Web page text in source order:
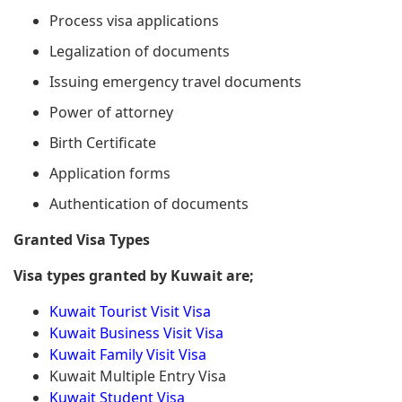
Process visa applications
Legalization of documents
Issuing emergency travel documents
Power of attorney
Birth Certificate
Application forms
Authentication of documents
Granted Visa Types
Visa types granted by Kuwait are;
Kuwait Tourist Visit Visa
Kuwait Business Visit Visa
Kuwait Family Visit Visa
Kuwait Multiple Entry Visa
Kuwait Student Visa